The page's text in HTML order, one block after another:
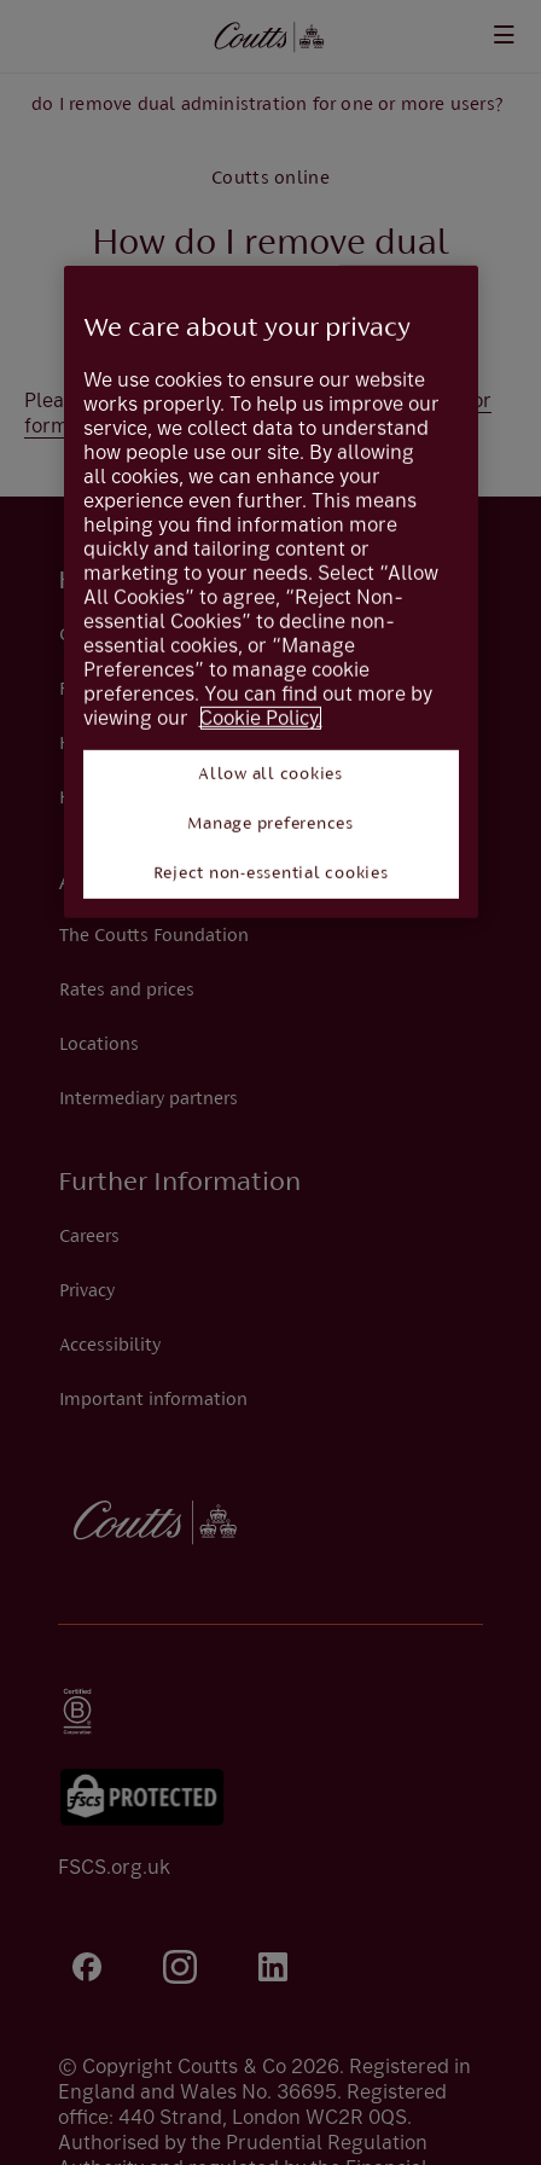
do I remove dual administration for one or more users?
Coutts online
How do I remove dual
more users?
Please complete theCreate / Amend Administrator
form
(excludes Trusts).
Help and support
Contact us
Fraud
Help centre
How we support you
About Coutts
The Coutts Foundation
Rates and prices
Locations
Intermediary partners
Further Information
Careers
Privacy
Accessibility
Important information
FSCS.org.uk
© Copyright Coutts & Co 2026. Registered in
England and Wales No. 36695. Registered
office: 440 Strand, London WC2R 0QS.
Authorised by the Prudential Regulation
We care about your privacy
We use cookies to ensure our website
works properly. To help us improve our
service, we collect data to understand
how people use our site. By allowing
all cookies, we can enhance your
experience even further. This means
helping you find information more
quickly and tailoring content or
marketing to your needs. Select “Allow
All Cookies” to agree, “Reject Non-
essential Cookies” to decline non-
essential cookies, or “Manage
Preferences” to manage cookie
preferences. You can find out more by
viewing our Cookie Policy.
Allow all cookies
Manage preferences
Reject non-essential cookies